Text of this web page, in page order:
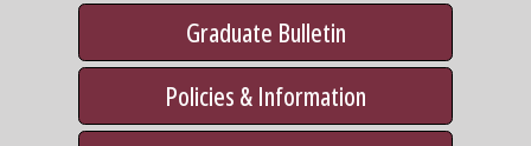
Graduate Bulletin
Policies & Information